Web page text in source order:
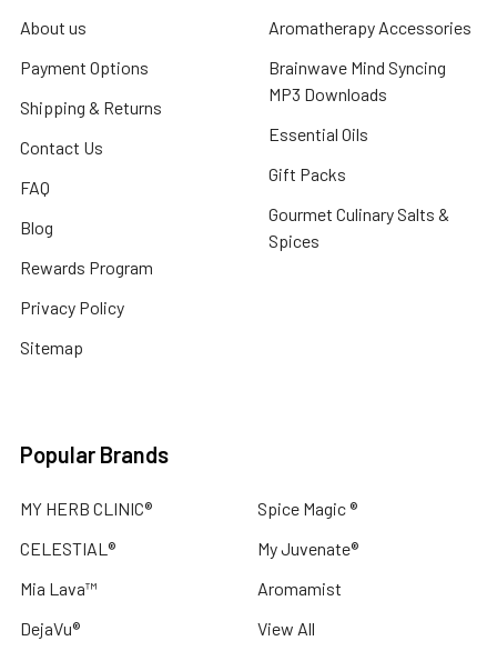
About us
Payment Options
Shipping & Returns
Contact Us
FAQ
Blog
Rewards Program
Privacy Policy
Sitemap
Aromatherapy Accessories
Brainwave Mind Syncing
MP3 Downloads
Essential Oils
Gift Packs
Gourmet Culinary Salts &
Spices
Popular Brands
MY HERB CLINIC®
CELESTIAL®
Mia Lava™
DejaVu®
Spice Magic ®
My Juvenate®
Aromamist
View All